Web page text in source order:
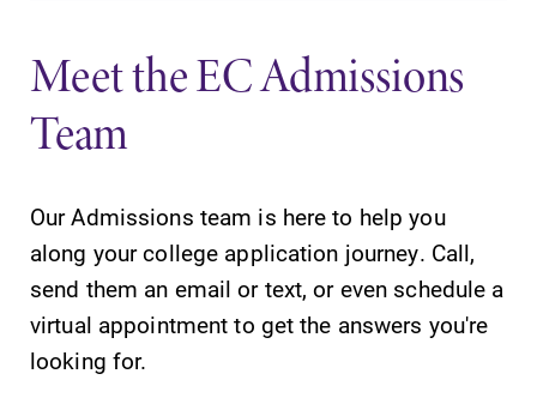
Athletics
Alumni
Support Elmira
Meet the EC Admissions
Team
Our Admissions team is here to help you
along your college application journey. Call,
send them an email or text, or even schedule a
virtual appointment to get the answers you're
looking for.